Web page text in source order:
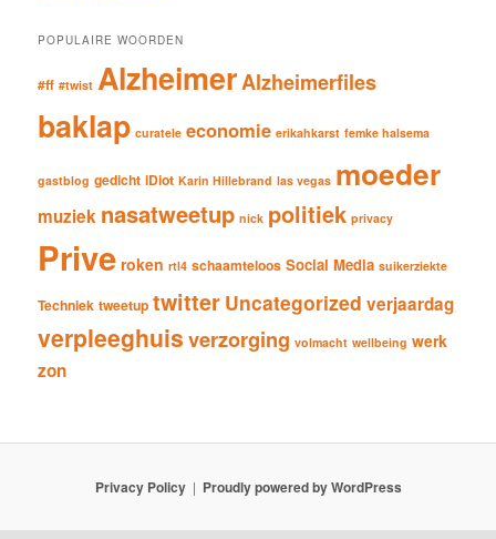
POPULAIRE WOORDEN
#ff #twist AlzheimerAlzheimerfiles
baklap curatele economie erikahkarst femke halsema
gastblog gedicht iDiot Karin Hillebrand las vegas moeder
muziek nasatweetup nick politiek privacy
Prive roken rtl4 schaamteloos Social Media suikerziekte
Techniek tweetup twitter Uncategorized verjaardag
verpleeghuisverzorging volmacht wellbeing werk
zon
Privacy Policy Proudly powered by WordPress